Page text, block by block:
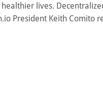
lives.
President Keith Comito